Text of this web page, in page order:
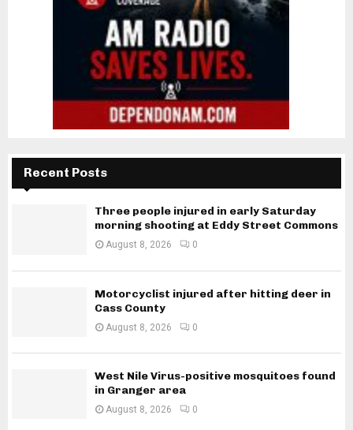
Recent Posts
Three people injured in early Saturday
morning shooting at Eddy Street Commons
August 8, 2026 0
Motorcyclist injured after hitting deer in
Cass County
August 8, 2026 0
West Nile Virus-positive mosquitoes found
in Granger area
August 8, 2026 0